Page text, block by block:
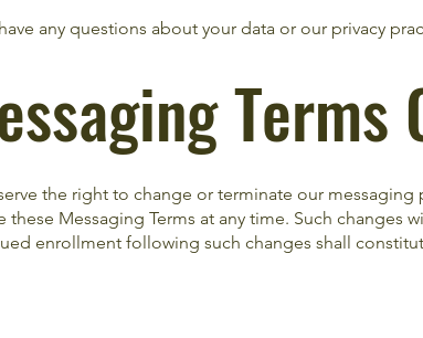
any questions about your data or our privacy
Terms
the right to change or terminate our
these Messaging Terms at any time. Such
enrollment following such changes shall